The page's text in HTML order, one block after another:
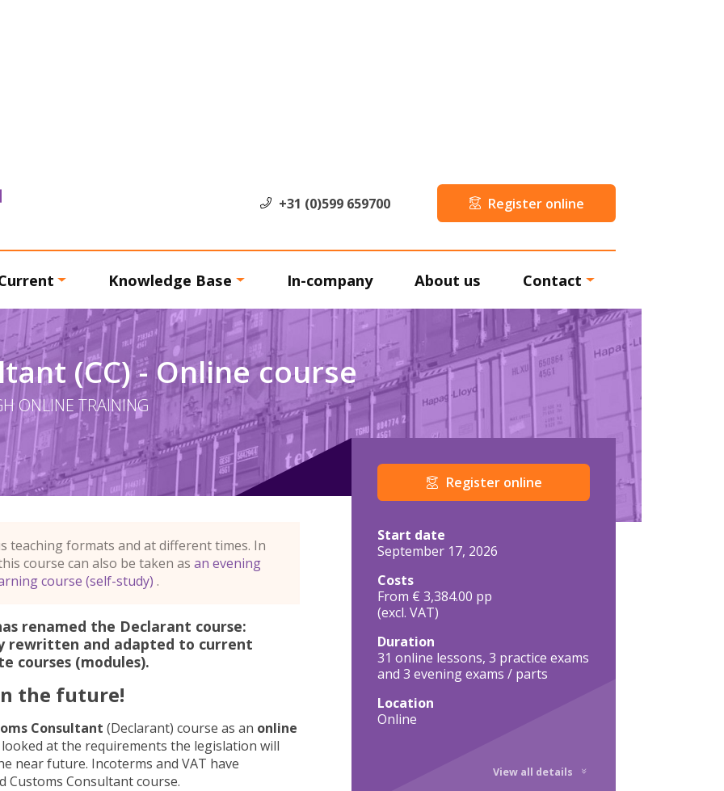
+31 (0)599 659700 Register online
Knowledge Base In-company About us Contact
(CC) - Online course
ONLINE TRAINING
teaching formats and at different times. In
course can also be taken as an evening
course (self-study) .
renamed the Declarant course:
rewritten and adapted to current
courses (modules).
the future!
Consultant (Declarant) course as an online
looked at the requirements the legislation will
near future. Incoterms and VAT have
Consultant course.
Course details in brief
Register online
Start date
September 17, 2026
Costs
From € 3,384.00 pp
(excl. VAT)
Duration
31 online lessons, 3 practice exams
and 3 evening exams / parts
Location
Online
View all details